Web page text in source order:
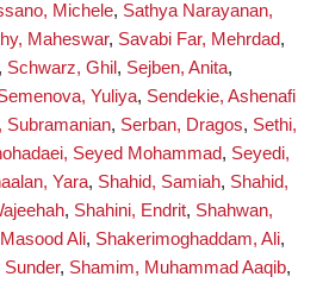
Michele, Sathya Narayanan,
Maheswar, Savabi Far, Mehrdad,
, Schwarz, Ghil , Sejben, Anita,
Yuliya, Sendekie, Ashenafi
Subramanian, Serban, Dragos, Sethi,
Seyed Mohammad, Seyedi,
Yara, Shahid, Samiah, Shahid,
, Shahini, Endrit, Shahwan,
Ali, Shakerimoghaddam, Ali,
Sunder, Shamim, Muhammad Aaqib,